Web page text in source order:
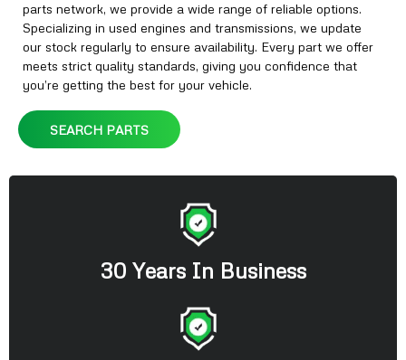
parts network, we provide a wide range of reliable options.
Specializing in used engines and transmissions, we update
our stock regularly to ensure availability. Every part we offer
meets strict quality standards, giving you confidence that
you’re getting the best for your vehicle.
SEARCH PARTS
30 Years In Business